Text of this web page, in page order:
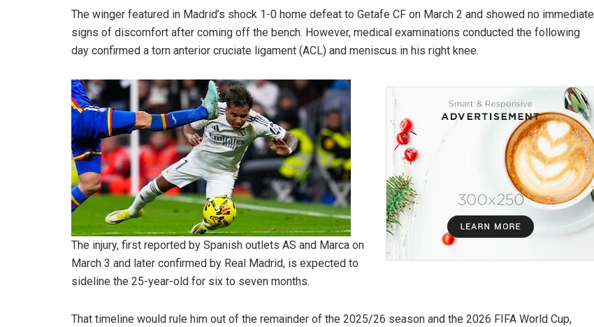
The winger featured in Madrid’s shock 1-0 home defeat to Getafe CF on March 2 and showed no immediate
signs of discomfort after coming off the bench. However, medical examinations conducted the following
day confirmed a torn anterior cruciate ligament (ACL) and meniscus in his right knee.
The injury, first reported by Spanish outlets AS and Marca on
March 3 and later confirmed by Real Madrid, is expected to
sideline the 25-year-old for six to seven months.
That timeline would rule him out of the remainder of the 2025/26 season and the 2026 FIFA World Cup,